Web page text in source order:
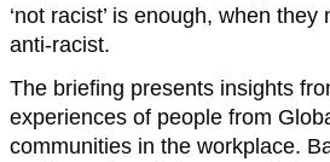
‘not racist’ is enough, when
anti-racist.
The briefing presents insights
experiences of people from
communities in the workplace.